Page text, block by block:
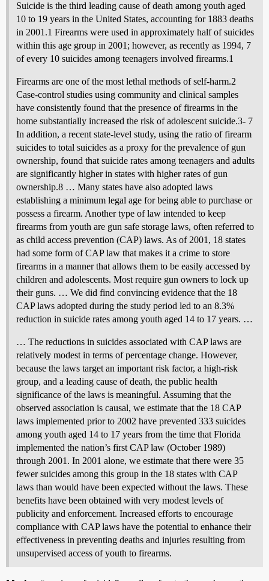
Suicide is the third leading cause of death among youth aged
10 to 19 years in the United States, accounting for 1883 deaths
in 2001.1 Firearms were used in approximately half of suicides
within this age group in 2001; however, as recently as 1994, 7
of every 10 suicides among teenagers involved firearms.1
Firearms are one of the most lethal methods of self-harm.2
Case-control studies using community and clinical samples
have consistently found that the presence of firearms in the
home substantially increased the risk of adolescent suicide.3- 7
In addition, a recent state-level study, using the ratio of firearm
suicides to total suicides as a proxy for the prevalence of gun
ownership, found that suicide rates among teenagers and adults
are significantly higher in states with higher rates of gun
ownership.8 … Many states have also adopted laws
establishing a minimum legal age for being able to purchase or
possess a firearm. Another type of law intended to keep
firearms from youth are gun safe storage laws, often referred to
as child access prevention (CAP) laws. As of 2001, 18 states
had some form of CAP law that makes it a crime to store
firearms in a manner that allows them to be easily accessed by
children and adolescents. Most require gun owners to lock up
their guns. … We did find convincing evidence that the 18
CAP laws adopted during the study period led to an 8.3%
reduction in suicide rates among youth aged 14 to 17 years. …
… The reductions in suicides associated with CAP laws are
relatively modest in terms of percentage change. However,
because the laws target an important risk factor, a high-risk
group, and a leading cause of death, the public health
significance of the laws is meaningful. Assuming that the
observed association is causal, we estimate that the 18 CAP
laws implemented prior to 2002 have prevented 333 suicides
among youth aged 14 to 17 years from the time that Florida
implemented the nation’s first CAP law (October 1989)
through 2001. In 2001 alone, we estimate that there were 35
fewer suicides among this group in the 18 states with CAP
laws than would have been expected without the laws. These
benefits have been obtained with very modest levels of
publicity and enforcement. Increased efforts to encourage
compliance with CAP laws have the potential to enhance their
effectiveness in preventing deaths and injuries resulting from
unsupervised access of youth to firearms.